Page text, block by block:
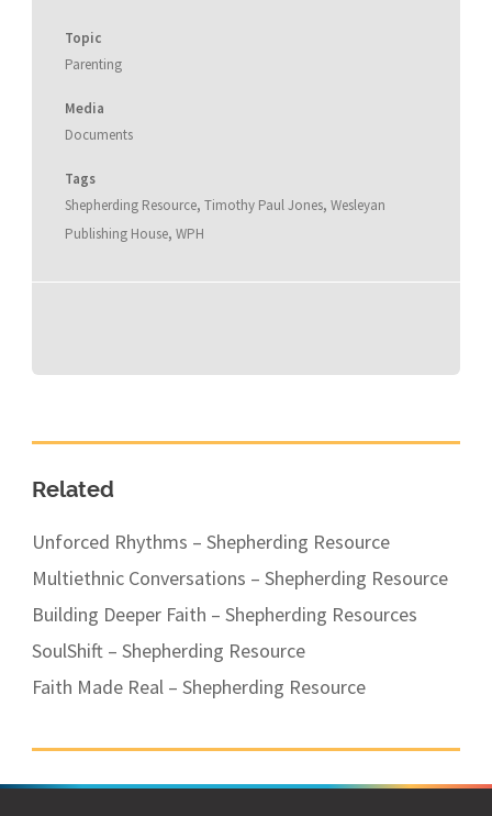
Topic
Parenting
Media
Documents
Tags
Shepherding Resource,Timothy Paul Jones,Wesleyan
Publishing House,WPH
Related
Unforced Rhythms – Shepherding Resource
Multiethnic Conversations – Shepherding Resource
Building Deeper Faith – Shepherding Resources
SoulShift – Shepherding Resource
Faith Made Real – Shepherding Resource